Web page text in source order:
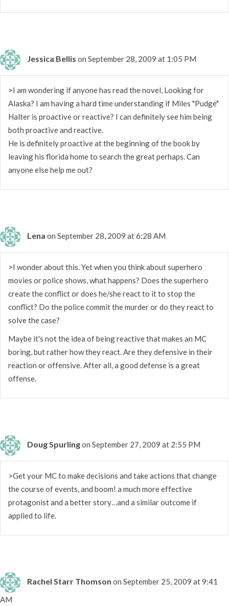
Jessica Bellis on September 28, 2009 at 1:05 PM
>I am wondering if anyone has read the novel, Looking for
Alaska? I am having a hard time understanding if Miles "Pudge"
Halter is proactive or reactive? I can definitely see him being
both proactive and reactive.
He is definitely proactive at the beginning of the book by
leaving his florida home to search the great perhaps. Can
anyone else help me out?
Lena on September 28, 2009 at 6:28 AM
>I wonder about this. Yet when you think about superhero
movies or police shows, what happens? Does the superhero
create the conflict or does he/she react to it to stop the
conflict? Do the police commit the murder or do they react to
solve the case?
Maybe it's not the idea of being reactive that makes an MC
boring, but rather how they react. Are they defensive in their
reaction or offensive. After all, a good defense is a great
offense.
Doug Spurlingon September 27, 2009 at 2:55 PM
>Get your MC to make decisions and take actions that change
the course of events, and boom! a much more effective
protagonist and a better story…and a similar outcome if
applied to life.
Rachel Starr Thomson on September 25, 2009 at 9:41
AM